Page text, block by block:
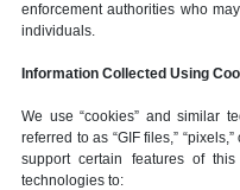
enforcement authorities who
individuals.
Information Collected Using
We use “cookies” and similar
referred to as “GIF files,”
support certain features of
technologies to: